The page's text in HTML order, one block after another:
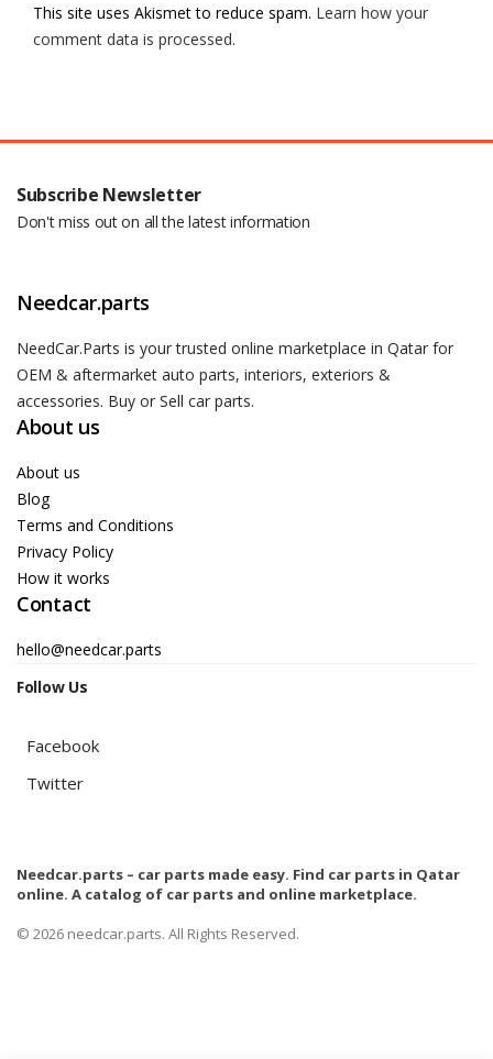
This site uses Akismet to reduce spam. Learn how your
comment data is processed.
Subscribe Newsletter
Don't miss out on all the latest information
Needcar.parts
NeedCar.Parts is your trusted online marketplace in Qatar for
OEM & aftermarket auto parts, interiors, exteriors &
accessories. Buy or Sell car parts.
About us
About us
Blog
Terms and Conditions
Privacy Policy
How it works
Contact
hello@needcar.parts
Follow Us
Facebook
Twitter
Needcar.parts – car parts made easy. Find car parts in Qatar
online. A catalog of car parts and online marketplace.
© 2026 needcar.parts. All Rights Reserved.